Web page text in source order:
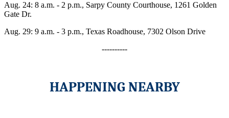
Aug. 24: 8 a.m. - 2 p.m., Sarpy County Courthouse, 1261 Golden
Gate Dr.
Aug. 29: 9 a.m. - 3 p.m., Texas Roadhouse, 7302 Olson Drive
----------
HAPPENING NEARBY